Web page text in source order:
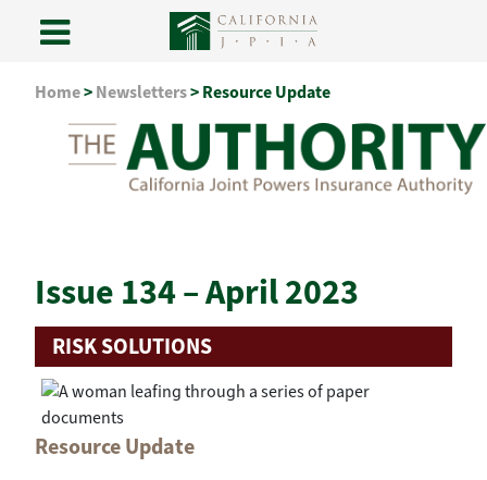
Home>Newsletters>Resource Update
Issue 134 – April 2023
RISK SOLUTIONS
Resource Update